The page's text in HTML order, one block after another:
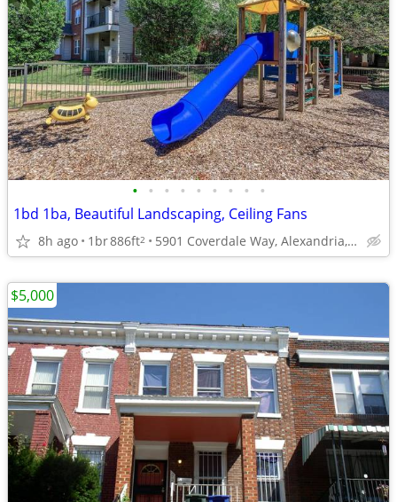
• • • • • • • • •
1bd 1ba, Beautiful Landscaping, Ceiling Fans
8h ago 1br886ft2 5901 Coverdale Way, Alexandria, VA
$5,000